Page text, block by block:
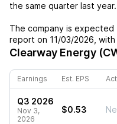
the same quarter last year.
The company is
report on 11/03/2026 ,
Clearway Energy
Earnings Est. EPS
Q3 2026
Nov 3,
2026
$0.53